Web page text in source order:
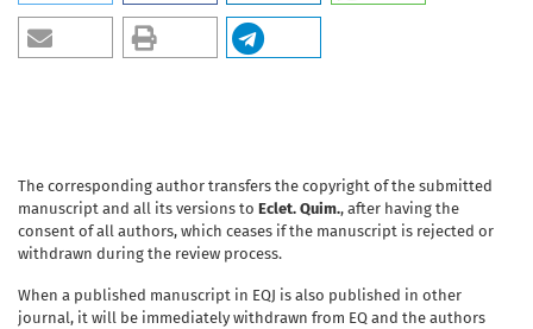
The corresponding author transfers the copyright of the submitted
manuscript and all its versions to Eclet. Quim., after having the
consent of all authors, which ceases if the manuscript is rejected or
withdrawn during the review process.
When a published manuscript in EQJ is also published in other
journal, it will be immediately withdrawn from EQ and the authors